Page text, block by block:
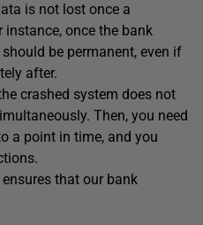
is not lost once a
once the bank
be permanent, even if
after.
crashed system does not
Then, you need
a point in time, and you
that our bank